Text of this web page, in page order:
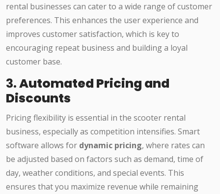
rental businesses can cater to a wide range of customer
preferences. This enhances the user experience and
improves customer satisfaction, which is key to
encouraging repeat business and building a loyal
customer base.
3.Automated Pricing and
Discounts
Pricing flexibility is essential in the scooter rental
business, especially as competition intensifies. Smart
software allows for dynamic pricing, where rates can
be adjusted based on factors such as demand, time of
day, weather conditions, and special events. This
ensures that you maximize revenue while remaining